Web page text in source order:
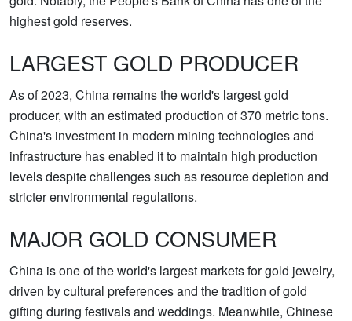
highest gold reserves.
LARGEST GOLD PRODUCER
As of 2023, China remains the world's largest gold
producer, with an estimated production of 370 metric tons.
China's investment in modern mining technologies and
infrastructure has enabled it to maintain high production
levels despite challenges such as resource depletion and
stricter environmental regulations.
MAJOR GOLD CONSUMER
China is one of the world's largest markets for gold jewelry,
driven by cultural preferences and the tradition of gold
gifting during festivals and weddings. Meanwhile, Chinese